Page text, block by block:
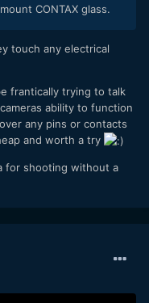
CONTAX glass.
touch any electrical
frantically trying to talk
ability to function
any pins or contacts
and worth a try
for shooting without a